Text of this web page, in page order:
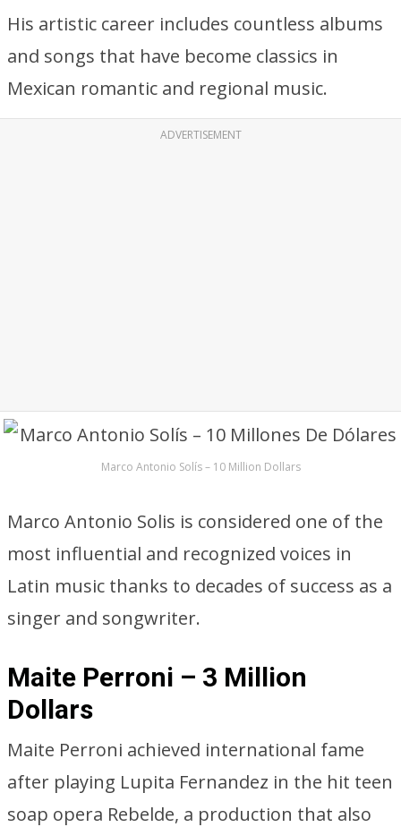
His artistic career includes countless albums
and songs that have become classics in
Mexican romantic and regional music.
ADVERTISEMENT
Marco Antonio Solís – 10 Million Dollars
Marco Antonio Solis is considered one of the
most influential and recognized voices in
Latin music thanks to decades of success as a
singer and songwriter.
Maite Perroni – 3 Million
Dollars
Maite Perroni achieved international fame
after playing Lupita Fernandez in the hit teen
soap opera Rebelde, a production that also